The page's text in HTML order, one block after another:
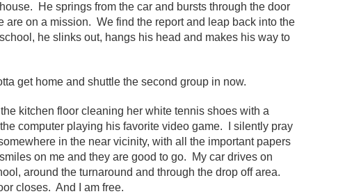
He springs from the car and bursts through the door
are on a mission. We find the report and leap back into the
he slinks out, hangs his head and makes his way to
get home and shuttle the second group in now.
kitchen floor cleaning her white tennis shoes with a
computer playing his favorite video game. I silently pray
in the near vicinity, with all the important papers
on me and they are good to go. My car drives on
around the turnaround and through the drop off area.
closes. And I am free.